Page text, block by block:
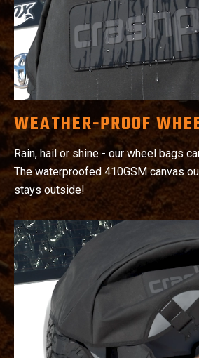
WEATHER-PROOF
Rain, hail or shine - our wheel bags
The waterproofed 410GSM canvas
stays outside!